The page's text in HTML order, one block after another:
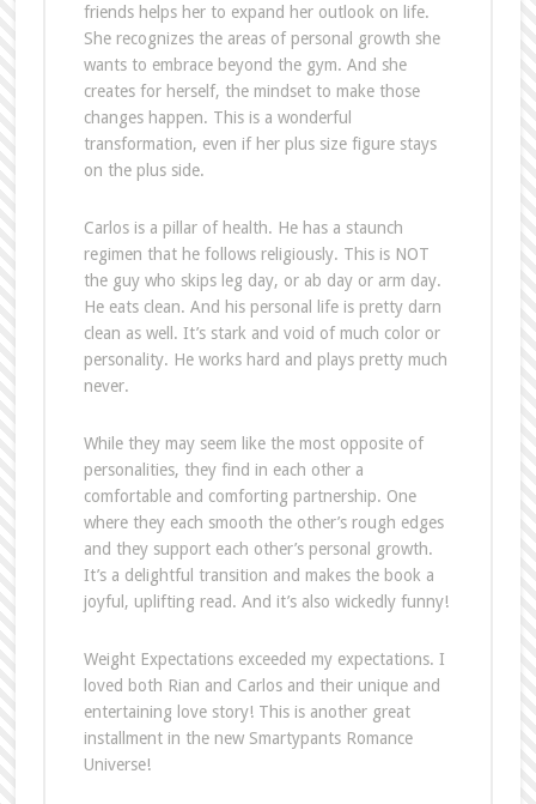
friends helps her to expand her outlook on life.
She recognizes the areas of personal growth she
wants to embrace beyond the gym. And she
creates for herself, the mindset to make those
changes happen. This is a wonderful
transformation, even if her plus size figure stays
on the plus side.
Carlos is a pillar of health. He has a staunch
regimen that he follows religiously. This is NOT
the guy who skips leg day, or ab day or arm day.
He eats clean. And his personal life is pretty darn
clean as well. It’s stark and void of much color or
personality. He works hard and plays pretty much
never.
While they may seem like the most opposite of
personalities, they find in each other a
comfortable and comforting partnership. One
where they each smooth the other’s rough edges
and they support each other’s personal growth.
It’s a delightful transition and makes the book a
joyful, uplifting read. And it’s also wickedly funny!
Weight Expectations exceeded my expectations. I
loved both Rian and Carlos and their unique and
entertaining love story! This is another great
installment in the new Smartypants Romance
Universe!